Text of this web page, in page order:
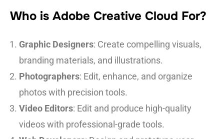
Who is Adobe Creative Cloud For?
Graphic Designers: Create compelling visuals,
branding materials, and illustrations.
Photographers: Edit, enhance, and organize
photos with precision tools.
Video Editors: Edit and produce high-quality
videos with professional-grade tools.